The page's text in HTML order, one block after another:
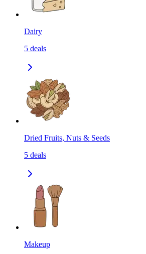
Dairy
5 deals
Dried Fruits, Nuts & Seeds
5 deals
Makeup